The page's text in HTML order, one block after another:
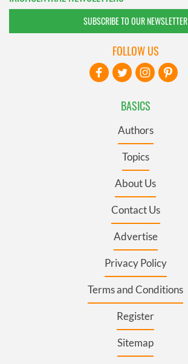
SUBSCRIBE TO OUR NEWSLETTER
BASICS
Authors
Topics
About Us
Contact Us
Advertise
Privacy Policy
Terms and Conditions
Register
Sitemap
FOLLOW US